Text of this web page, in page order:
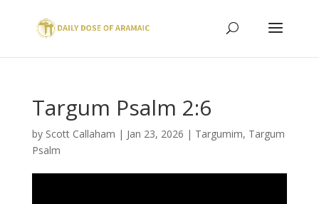
Targum Psalm 2:6
by Scott Callaham | Jan 23, 2026 | Targumim, Targum
Psalm